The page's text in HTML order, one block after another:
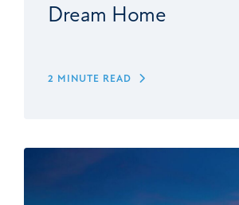
Dream Home
2 MINUTE READ